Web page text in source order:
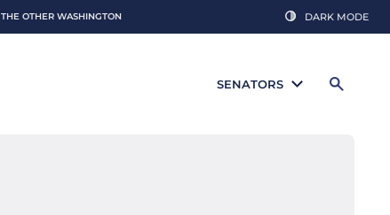
THE OTHER WASHINGTON DARK MODE
SENATORS